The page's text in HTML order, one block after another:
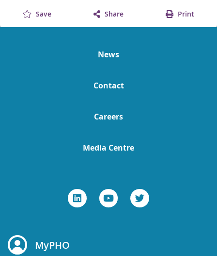
Save Share Print
News
Contact
Careers
Media Centre
MyPHO